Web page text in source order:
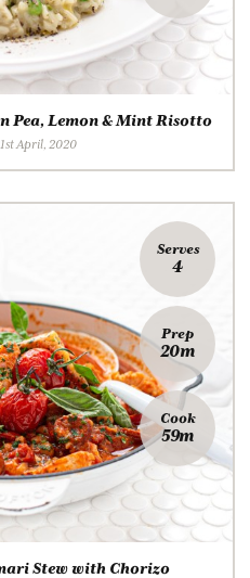
Pea, Lemon & Mint Risotto
April, 2020
Serves
4
Prep
20m
Cook
59m
Stew with Chorizo